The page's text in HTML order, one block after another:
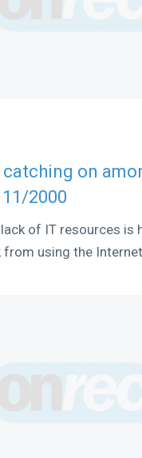
catching on
2000
lack of IT resources is
from using the Internet